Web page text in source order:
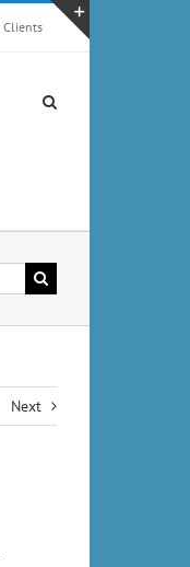
Clients
Next